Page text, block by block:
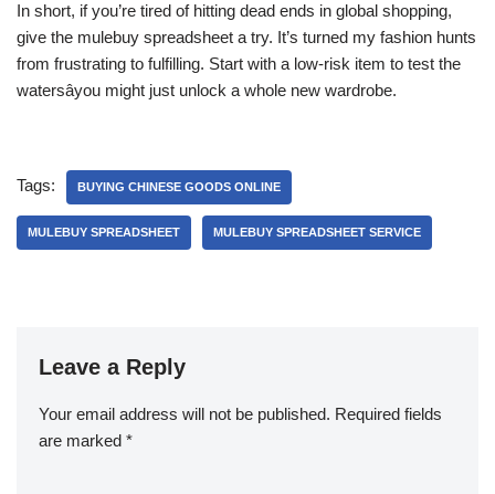
In short, if you’re tired of hitting dead ends in global shopping,
give the mulebuy spreadsheet a try. It’s turned my fashion hunts
from frustrating to fulfilling. Start with a low-risk item to test the
watersâyou might just unlock a whole new wardrobe.
Tags: BUYING CHINESE GOODS ONLINE
MULEBUY SPREADSHEET MULEBUY SPREADSHEET SERVICE
Leave a Reply
Your email address will not be published. Required fields
are marked *